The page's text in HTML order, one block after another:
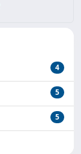
4
5
5